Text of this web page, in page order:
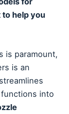
help you
is paramount,
is an
into